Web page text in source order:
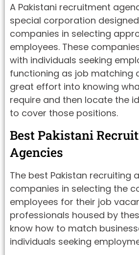
A Pakistani recruitment
special corporation
companies in selecting
employees. These
with individuals seeking
functioning as job matching
great effort into knowing
require and then locate the
to cover those positions.
Best Pakistani
Agencies
The best Pakistan recruiting
companies in selecting the
employees for their job
professionals housed by
know how to match
individuals seeking